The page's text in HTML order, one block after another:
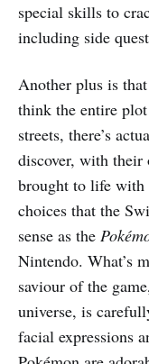
special skills to
including side
Another plus is
think the entire
streets, there’s
discover, with
brought to life
choices that the
sense as the
Nintendo. What’s
saviour of the
universe, is
facial expressions